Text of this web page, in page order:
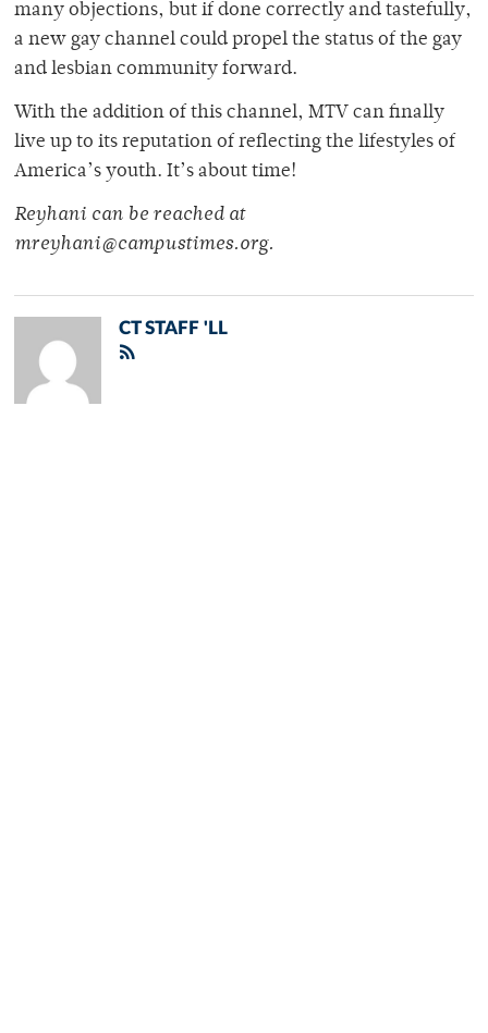
many objections, but if done correctly and tastefully,
a new gay channel could propel the status of the gay
and lesbian community forward.
With the addition of this channel, MTV can finally
live up to its reputation of reflecting the lifestyles of
America’s youth. It’s about time!
Reyhani can be reached at
mreyhani@campustimes.org.
CT STAFF 'LL